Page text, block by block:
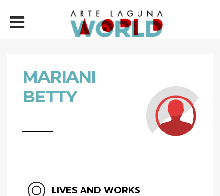
MARIANI
BETTY
LIVES AND WORKS